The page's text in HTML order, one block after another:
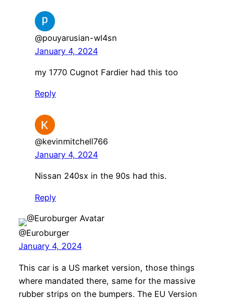
@pouyarusian-wl4sn
January 4, 2024
my 1770 Cugnot Fardier had this too
Reply
@kevinmitchell766
January 4, 2024
Nissan 240sx in the 90s had this.
Reply
@Euroburger
January 4, 2024
This car is a US market version, those things
where mandated there, same for the massive
rubber strips on the bumpers. The EU Version